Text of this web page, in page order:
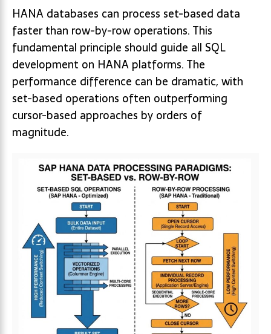
HANA databases can process set-based data
faster than row-by-row operations. This
fundamental principle should guide all SQL
development on HANA platforms. The
performance difference can be dramatic, with
set-based operations often outperforming
cursor-based approaches by orders of
magnitude.